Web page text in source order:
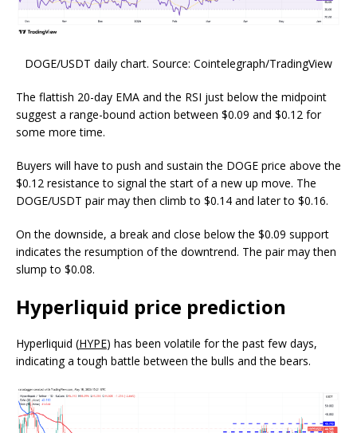
DOGE/USDT daily chart. Source: Cointelegraph/TradingView
The flattish 20-day EMA and the RSI just below the midpoint
suggest a range-bound action between $0.09 and $0.12 for
some more time.
Buyers will have to push and sustain the DOGE price above the
$0.12 resistance to signal the start of a new up move. The
DOGE/USDT pair may then climb to $0.14 and later to $0.16.
On the downside, a break and close below the $0.09 support
indicates the resumption of the downtrend. The pair may then
slump to $0.08.
Hyperliquid price prediction
Hyperliquid (HYPE) has been volatile for the past few days,
indicating a tough battle between the bulls and the bears.